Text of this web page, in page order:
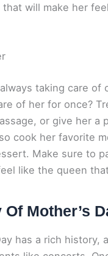
that will make her
taking care of
of her for once?
or give her a
cook her favorite
Make sure to
like the queen
Mother’s
has a rich history,